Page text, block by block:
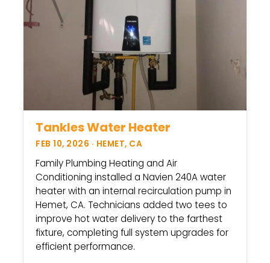
Tankles Water Heater
FEB 10, 2026 · HEMET, CA
Family Plumbing Heating and Air
Conditioning installed a Navien 240A water
heater with an internal recirculation pump in
Hemet, CA. Technicians added two tees to
improve hot water delivery to the farthest
fixture, completing full system upgrades for
efficient performance.